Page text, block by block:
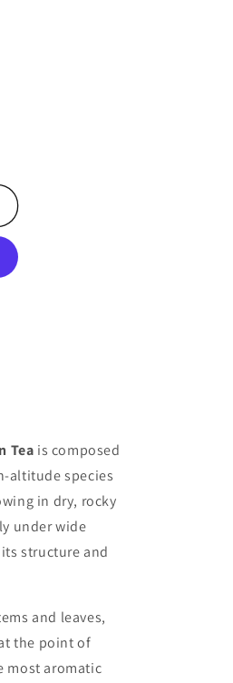
Tea is composed
altitude species
in dry, rocky
under wide
structure and
and leaves,
the point of
most aromatic